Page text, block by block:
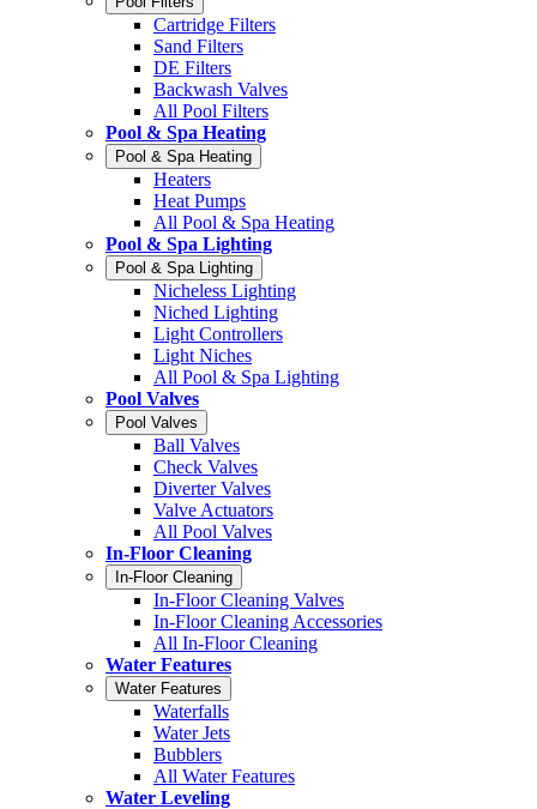
Cartridge Filters
Sand Filters
DE Filters
Backwash Valves
All Pool Filters
Pool & Spa Heating
Pool & Spa Heating
Heaters
Heat Pumps
All Pool & Spa Heating
Pool & Spa Lighting
Pool & Spa Lighting
Nicheless Lighting
Niched Lighting
Light Controllers
Light Niches
All Pool & Spa Lighting
Pool Valves
Pool Valves
Ball Valves
Check Valves
Diverter Valves
Valve Actuators
All Pool Valves
In-Floor Cleaning
In-Floor Cleaning
In-Floor Cleaning Valves
In-Floor Cleaning Accessories
All In-Floor Cleaning
Water Features
Water Features
Waterfalls
Water Jets
Bubblers
All Water Features
Water Leveling